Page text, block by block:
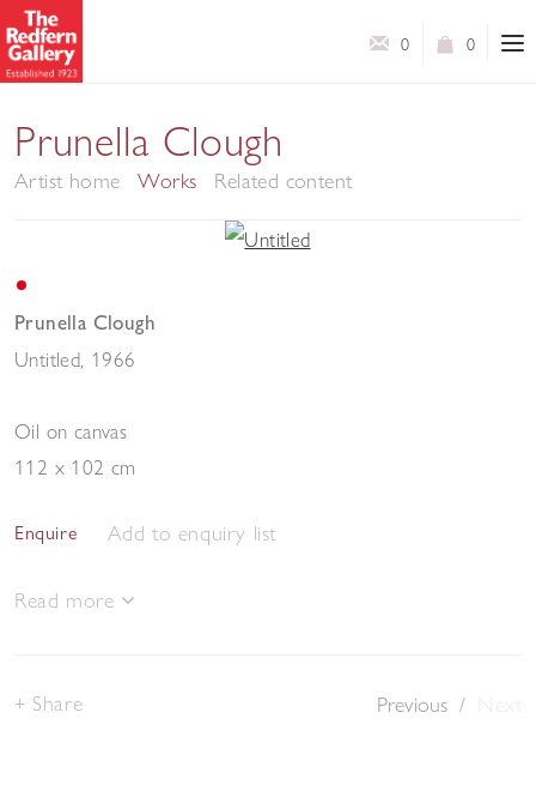
0
0
Prunella Clough
Artist home Works Related content
Prunella Clough
Untitled 1966
Oil on canvas
112 x 102 cm
Enquire Add to enquiry list
Read more
Previous /
Share